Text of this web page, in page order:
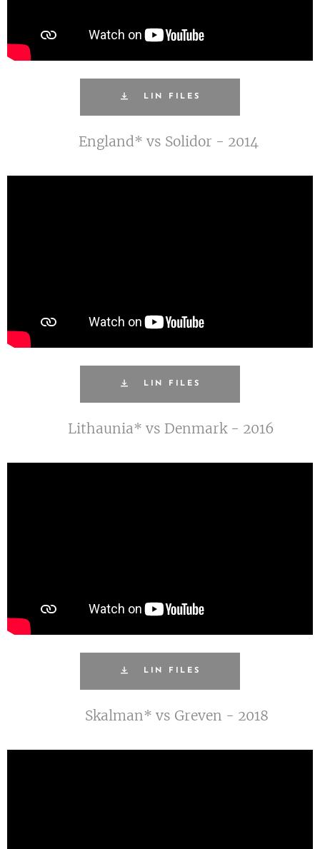
LIN FILES
England* vs Solidor - 2014
LIN FILES
Lithaunia* vs Denmark - 2016
LIN FILES
Skalman* vs Greven - 2018